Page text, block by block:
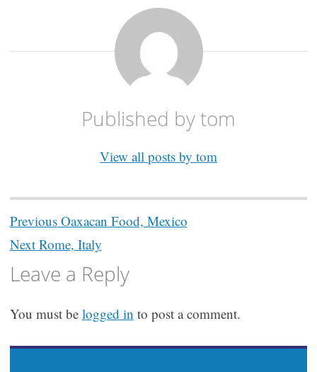
Published bytom
View all posts by tom
Post
navigation
PreviousOaxacan Food, Mexico
NextRome, Italy
Leave a Reply
You must be logged in to post a comment.